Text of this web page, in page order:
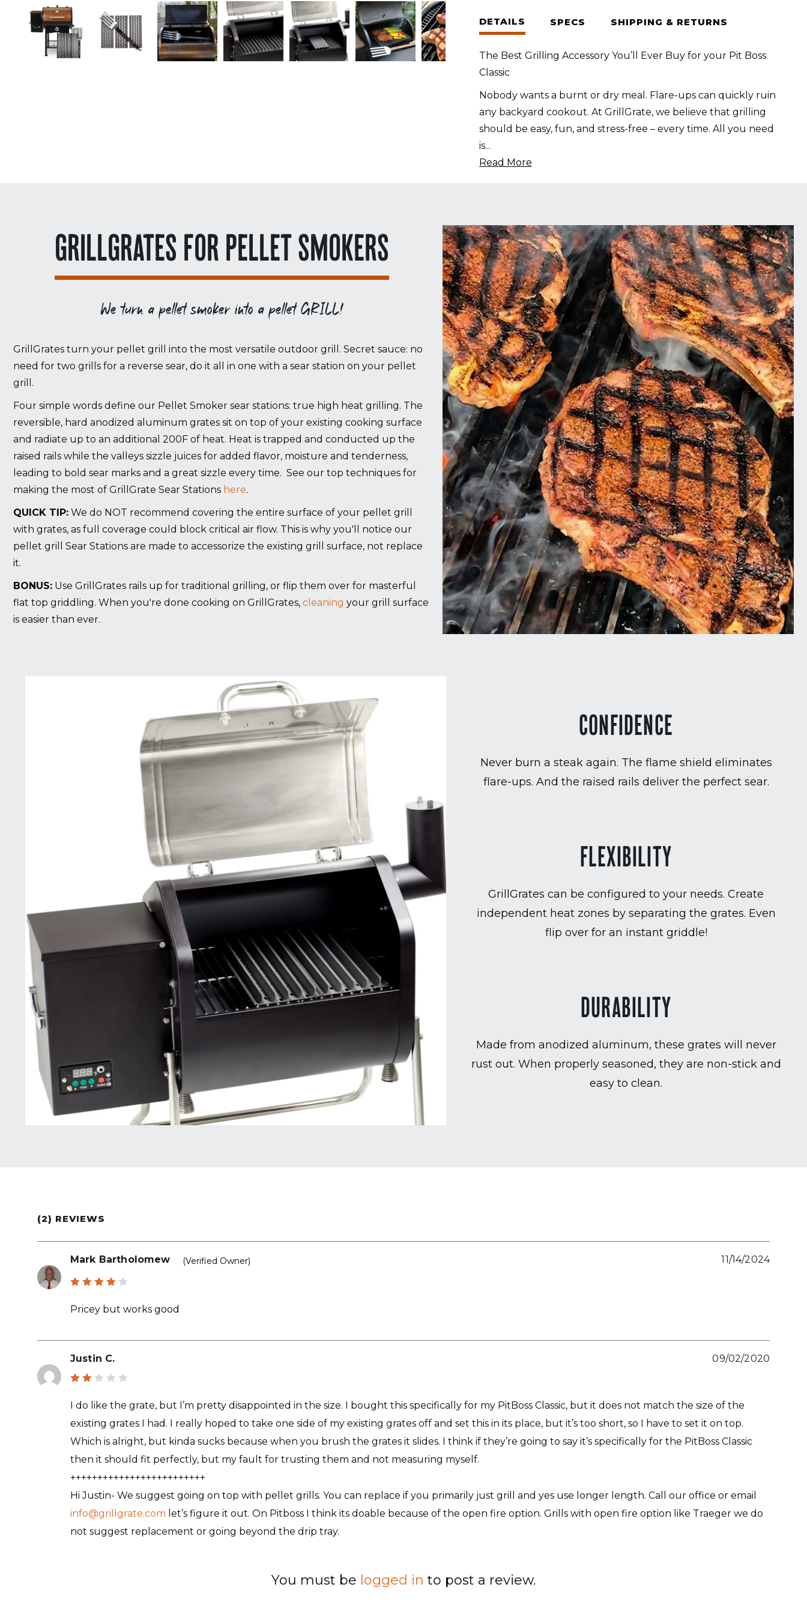
the
Boss
Classic
quantity
DETAILS SPECS SHIPPING & RETURNS
The Best Grilling Accessory You’ll Ever Buy for your Pit Boss
Classic
Nobody wants a burnt or dry meal. Flare-ups can quickly ruin
any backyard cookout. At GrillGrate, we believe that grilling
should be easy, fun, and stress-free – every time. All you need
is...
Read More
GRILLGRATES FOR PELLET SMOKERS
We turn a pellet smoker into a pellet GRILL!
GrillGrates turn your pellet grill into the most versatile outdoor grill. Secret sauce: no
need for two grills for a reverse sear, do it all in one with a sear station on your pellet
grill.
Four simple words define our Pellet Smoker sear stations: true high heat grilling. The
reversible, hard anodized aluminum grates sit on top of your existing cooking surface
and radiate up to an additional 200F of heat. Heat is trapped and conducted up the
raised rails while the valleys sizzle juices for added flavor, moisture and tenderness,
leading to bold sear marks and a great sizzle every time. See our top techniques for
making the most of GrillGrate Sear Stations here.
QUICK TIP: We do NOT recommend covering the entire surface of your pellet grill
with grates, as full coverage could block critical air flow. This is why you'll notice our
pellet grill Sear Stations are made to accessorize the existing grill surface, not replace
it.
BONUS: Use GrillGrates rails up for traditional grilling, or flip them over for masterful
flat top griddling. When you're done cooking on GrillGrates, cleaning your grill surface
is easier than ever.
CONFIDENCE
Never burn a steak again. The flame shield eliminates
flare-ups. And the raised rails deliver the perfect sear.
FLEXIBILITY
GrillGrates can be configured to your needs. Create
independent heat zones by separating the grates. Even
flip over for an instant griddle!
DURABILITY
Made from anodized aluminum, these grates will never
rust out. When properly seasoned, they are non-stick and
easy to clean.
(2) REVIEWS
Mark Bartholomew (verified Owner) 11/14/2024
4
out
of 5
Pricey but works good
Justin C. 09/02/2020
ed
2
out
of
5
I do like the grate, but I’m pretty disappointed in the size. I bought this specifically for my PitBoss Classic, but it does not match the size of the
existing grates I had. I really hoped to take one side of my existing grates off and set this in its place, but it’s too short, so I have to set it on top.
Which is alright, but kinda sucks because when you brush the grates it slides. I think if they’re going to say it’s specifically for the PitBoss Classic
then it should fit perfectly, but my fault for trusting them and not measuring myself.
+++++++++++++++++++++++++
Hi Justin- We suggest going on top with pellet grills. You can replace if you primarily just grill and yes use longer length. Call our office or email
info@grillgrate.com let’s figure it out. On Pitboss I think its doable because of the open fire option. Grills with open fire option like Traeger we do
not suggest replacement or going beyond the drip tray.
You must be logged in to post a review.